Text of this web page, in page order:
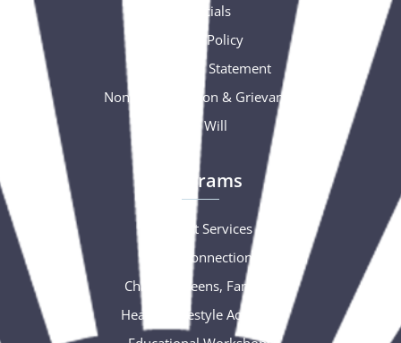
Financials
Privacy Policy
Accessibility Statement
Nondiscrimination & Grievance
Free Will
Programs
Support Services
Social Connections
Children, Teens, Families
Healthy Lifestyle Activities